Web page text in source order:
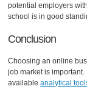
potential employers
school is in good
Conclusion
Choosing an online
job market is
availableanalytical